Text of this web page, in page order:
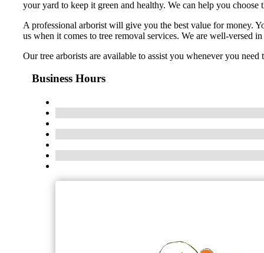
your yard to keep it green and healthy. We can help you
A professional arborist will give you the best value for money.
us when it comes to tree removal services. We are well-versed
Our tree arborists are available to assist you whenever you
Business Hours